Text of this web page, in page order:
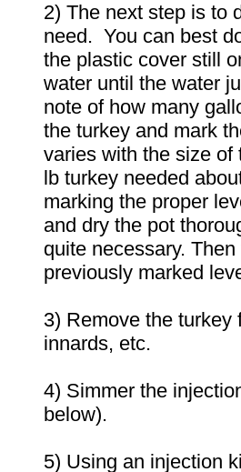
2) The next step is to
need. You can best
the plastic cover still
water until the water
note of how many
the turkey and mark
varies with the size of
lb turkey needed
marking the proper
and dry the pot
quite necessary.
previously marked
3) Remove the turkey
innards, etc.
4) Simmer the
below).
5) Using an injection